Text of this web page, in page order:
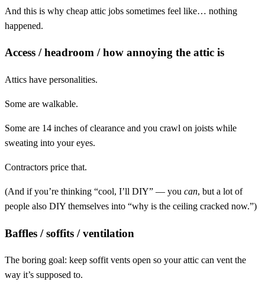
And this is why cheap attic jobs sometimes feel like… nothing
happened.
Access / headroom / how annoying the attic is
Attics have personalities.
Some are walkable.
Some are 14 inches of clearance and you crawl on joists while
sweating into your eyes.
Contractors price that.
(And if you’re thinking “cool, I’ll DIY” — you can, but a lot of
people also DIY themselves into “why is the ceiling cracked now.”)
Baffles / soffits / ventilation
The boring goal: keep soffit vents open so your attic can vent the
way it’s supposed to.